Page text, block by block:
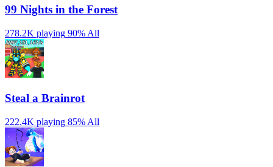
99 Nights in the Forest
278.2K playing 90% All
Steal a Brainrot
222.4K playing 85% All